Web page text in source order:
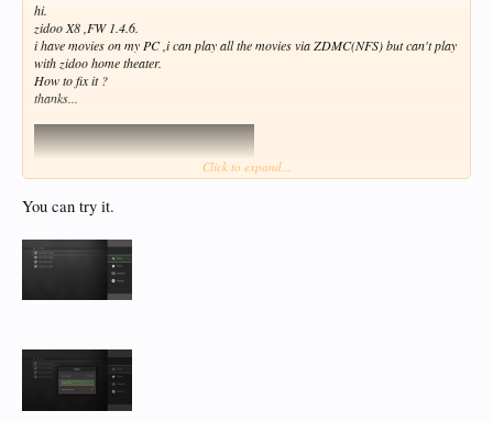
hi.
zidoo X8 ,FW 1.4.6.
i have movies on my PC ,i can play all the movies via ZDMC(NFS) but can't play
with zidoo home theater.
How to fix it ?
thanks...
Click to expand...
You can try it.